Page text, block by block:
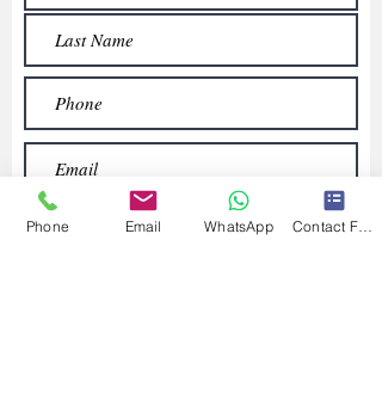
Phone Email WhatsApp Contact Form